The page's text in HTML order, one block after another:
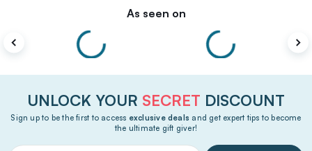
As seen on
UNLOCK YOUR SECRET DISCOUNT
Sign up to be the first to access exclusive deals and get expert tips to become
the ultimate gift giver!